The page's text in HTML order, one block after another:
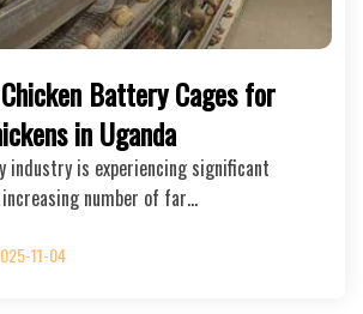
Battery Cages for
in Uganda
industry is experiencing significant
number of far…
11-04